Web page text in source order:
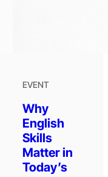
EVENT
Why
English
Skills
Matter in
Today’s